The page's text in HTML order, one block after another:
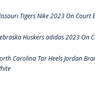
Tigers Nike 2023 On Court
Huskers adidas 2023 On
Carolina Tar Heels Jordan